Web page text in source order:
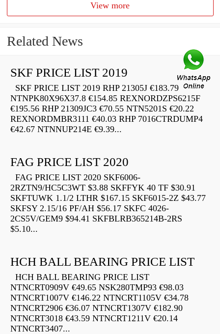
View more
Related News
SKF PRICE LIST 2019
SKF PRICE LIST 2019 RHP 21305J €183.79
NTNPK80X96X37.8 €154.85 REXNORDZPS6215F
€195.56 RHP 21309JC3 €70.55 NTN5201S €20.22
REXNORDMBR3111 €40.03 RHP 7016CTRDUMP4
€42.67 NTNNUP214E €9.39...
FAG PRICE LIST 2020
FAG PRICE LIST 2020 SKF6006-
2RZTN9/HC5C3WT $3.88 SKFFYK 40 TF $30.91
SKFTUWK 1.1/2 LTHR $167.15 SKF6015-2Z $43.77
SKFSY 2.15/16 PF/AH $56.17 SKFC 4026-
2CS5V/GEM9 $94.41 SKFBLRB365214B-2RS
$5.10...
HCH BALL BEARING PRICE LIST
HCH BALL BEARING PRICE LIST
NTNCRT0909V €49.65 NSK280TMP93 €98.03
NTNCRT1007V €146.22 NTNCRT1105V €34.78
NTNCRT2906 €36.07 NTNCRT1307V €182.90
NTNCRT3018 €43.59 NTNCRT1211V €20.14
NTNCRT3407...